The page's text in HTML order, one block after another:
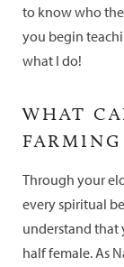
to know who
you begin
what I do!
WHAT
Through your
every spiritual
understand that
half female. As